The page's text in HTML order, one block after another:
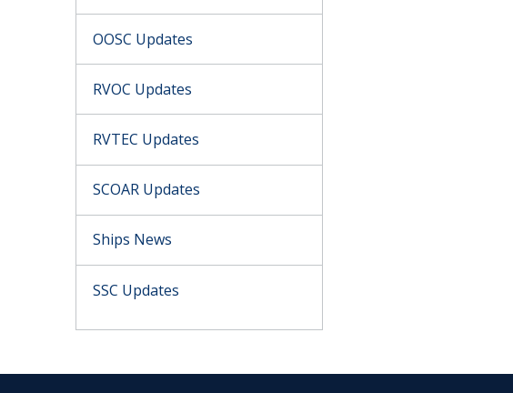
OOSC Updates
RVOC Updates
RVTEC Updates
SCOAR Updates
Ships News
SSC Updates